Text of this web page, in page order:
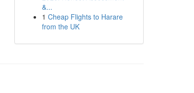
&...
1 Cheap Flights to Harare
from the UK